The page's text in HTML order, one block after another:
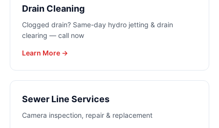
Drain Cleaning
Clogged drain? Same-day hydro jetting & drain
clearing — call now
Learn More →
Sewer Line Services
Camera inspection, repair & replacement